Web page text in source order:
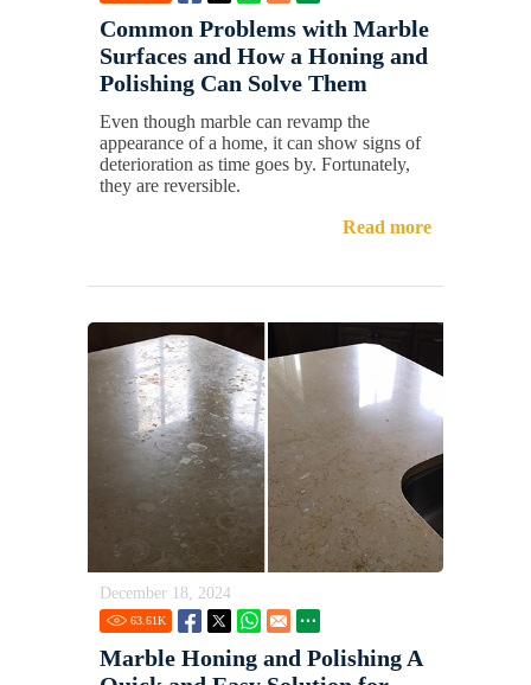
Common Problems with Marble
Surfaces and How a Honing and
Polishing Can Solve Them
Even though marble can revamp the
appearance of a home, it can show signs of
deterioration as time goes by. Fortunately,
they are reversible.
Read more
December 18, 2024
63.61K
Marble Honing and Polishing A